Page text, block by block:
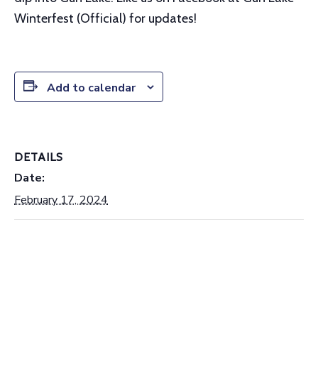
Winterfest (Official) for updates!
Add to calendar
DETAILS
Date:
February 17, 2024